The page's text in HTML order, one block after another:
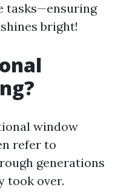
tasks—ensuring
bright!
window
refer to
generations
took over.